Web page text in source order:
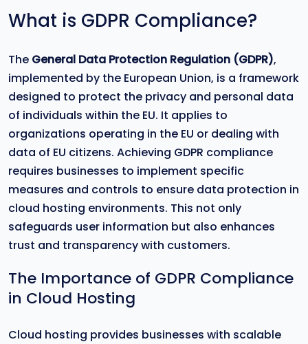
What is GDPR Compliance?
The General Data Protection Regulation (GDPR),
implemented by the European Union, is a framework
designed to protect the privacy and personal data
of individuals within the EU. It applies to
organizations operating in the EU or dealing with
data of EU citizens. Achieving GDPR compliance
requires businesses to implement specific
measures and controls to ensure data protection in
cloud hosting environments. This not only
safeguards user information but also enhances
trust and transparency with customers.
The Importance of GDPR Compliance
in Cloud Hosting
Cloud hosting provides businesses with scalable